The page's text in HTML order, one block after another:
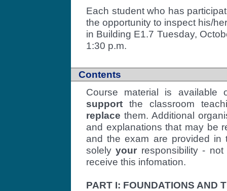
Each student who has
the opportunity to inspect his/
in Building E1.7 Tuesday,
1:30 p.m.
Contents
Course material is
support the classroom
replace them. Additional
and explanations that may be
and the exam are provided in
solelyyour responsibility -
receive this infomation.
PART I: FOUNDATIONS AND